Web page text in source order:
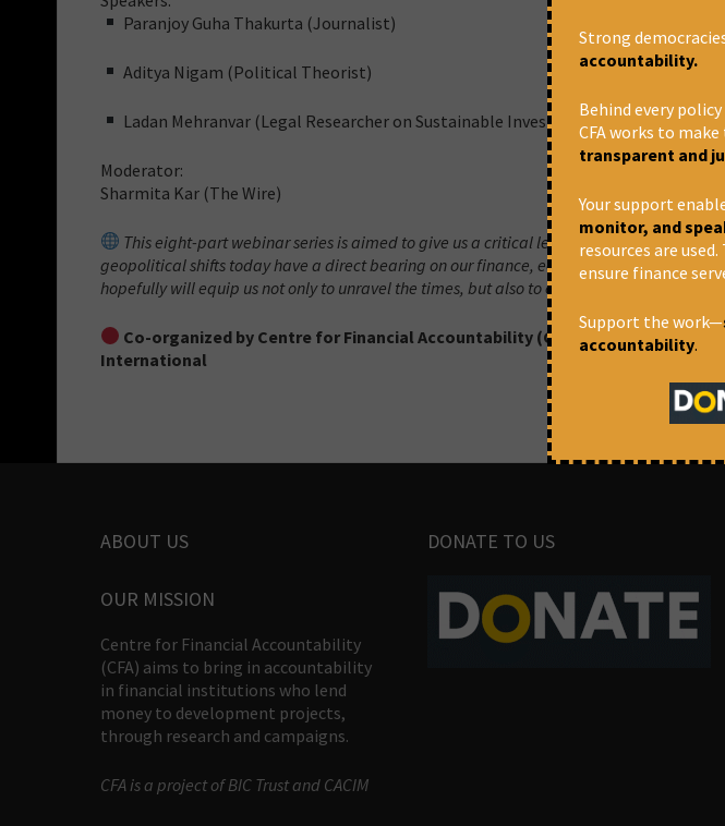
Paranjoy Guha Thakurta (Journalist)
Aditya Nigam (Political Theorist)
Ladan Mehranvar (Legal Researcher on Sustainable Investment)
Moderator:
Sharmita Kar (The Wire)
This eight-part webinar series is aimed to give us a critical lens of looking into how
geopolitical shifts today have a direct bearing on our finance, economy, democracy,
hopefully will equip us not only to unravel the times, but also to explore possibilities of
Co-organized by Centre for Financial Accountability (CFA), The Wire,
International
ABOUT US
OUR MISSION
Centre for Financial Accountability
(CFA) aims to bring in accountability
in financial institutions who lend
money to development projects,
through research and campaigns.
CFA is a project of BIC Trust and CACIM
DONATE TO US
Strong
accountability.
Behind every
CFA works to
transparent and
Your support
monitor, and
resources are
ensure finance
Support the work—
accountability.